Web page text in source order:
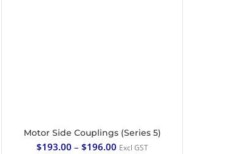
SELECT OPTIONS
Motor Side Couplings (Series 5)
$193.00 – $196.00 Excl GST